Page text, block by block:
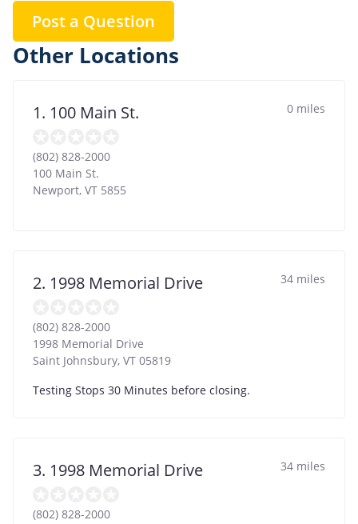
Post a Question
Other Locations
1. 100 Main St. 0 miles
(802) 828-2000
100 Main St.
Newport, VT 5855
2. 1998 Memorial Drive 34 miles
(802) 828-2000
1998 Memorial Drive
Saint Johnsbury, VT 05819
Testing Stops 30 Minutes before closing.
3. 1998 Memorial Drive 34 miles
(802) 828-2000